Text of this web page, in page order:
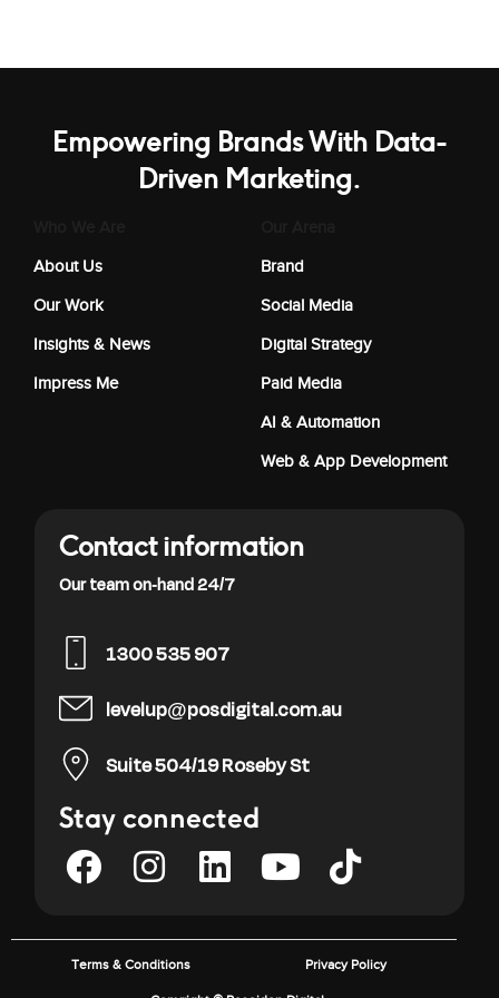
Empowering Brands With Data-
Driven Marketing.
About Us
Our Work
Insights & News
Impress Me
Brand
Social Media
Digital Strategy
Paid Media
AI & Automation
Web & App Development
Contact information
Our team on-hand 24/7
1300 535 907
levelup@posdigital.com.au
Suite 504/19 Roseby St
Stay connected
Terms & Conditions Privacy Policy